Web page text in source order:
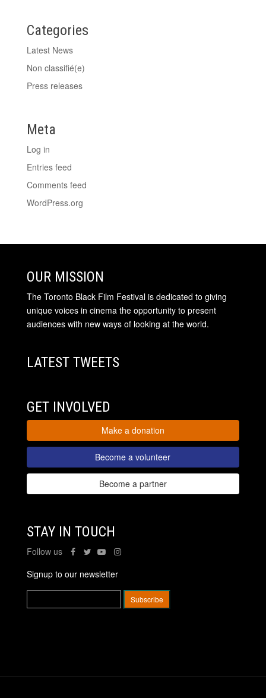
Categories
Latest News
Non classifié(e)
Press releases
Meta
Log in
Entries feed
Comments feed
WordPress.org
OUR MISSION
The Toronto Black Film Festival is dedicated to giving
unique voices in cinema the opportunity to present
audiences with new ways of looking at the world.
LATEST TWEETS
GET INVOLVED
Make a donation
Become a volunteer
Become a partner
STAY IN TOUCH
Follow us
Signup to our newsletter